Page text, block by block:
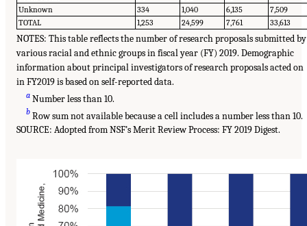
Unknown
334 1,040 6,135
7,509
TOTAL
1,253 24,599 7,761 33,613
NOTES: This table reflects the number of research proposals submitted by
various racial and ethnic groups in fiscal year (FY) 2019. Demographic
information about principal investigators of research proposals acted on
in FY2019 is based on self-reported data.
a Number less than 10.
b Row sum not available because a cell includes a number less than 10.
SOURCE: Adopted from NSF’s Merit Review Process: FY 2019 Digest.